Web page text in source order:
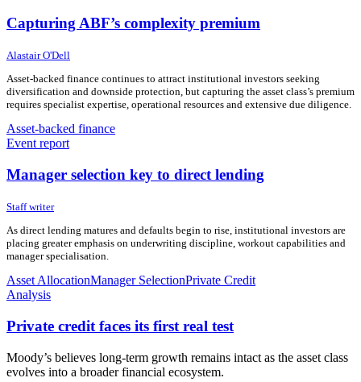
Capturing ABF’s complexity premium
23 June 2026
23 June 2026
Alastair O'Dell
Asset-backed finance continues to attract institutional investors seeking
diversification and downside protection, but capturing the asset class’s premium
requires specialist expertise, operational resources and extensive due diligence.
Asset-backed finance
Event report
Manager selection key to direct lending
23 June 2026
23 June 2026
Staff writer
As direct lending matures and defaults begin to rise, institutional investors are
placing greater emphasis on underwriting discipline, workout capabilities and
manager specialisation.
Asset AllocationManager SelectionPrivate Credit
Analysis
Private credit faces its first real test
Moody’s believes long-term growth remains intact as the asset class
evolves into a broader financial ecosystem.